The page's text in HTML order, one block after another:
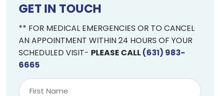
GET IN TOUCH
** FOR MEDICAL EMERGENCIES OR TO CANCEL
AN APPOINTMENT WITHIN 24 HOURS OF YOUR
SCHEDULED VISIT- PLEASE CALL(631) 983-
6665